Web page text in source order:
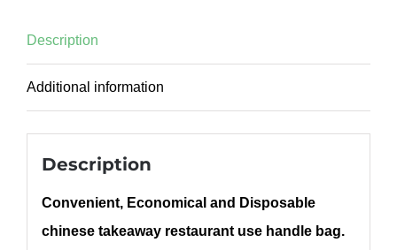
Description
Additional information
Description
Convenient, Economical and Disposable
chinese takeaway restaurant use handle bag.